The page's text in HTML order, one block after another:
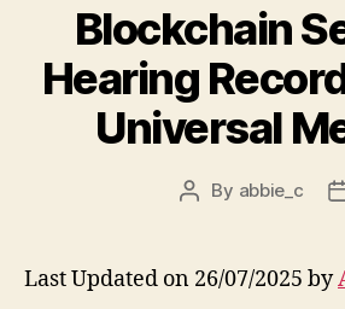
Blockchain
Hearing
Universal
Post
By abbie_c
Last Updated on 26/07/2025 by